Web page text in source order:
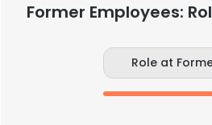
Former Employees:
Role at